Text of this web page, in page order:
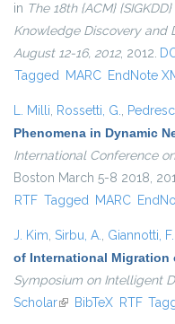
in The 18th {ACM}
Knowledge Discovery and
August 12-16, 2012, 2012.
Tagged MARC EndNote
L. Milli, Rossetti, G.,
Phenomena in Dynamic
International Conference
Boston March 5-8 2018,
RTF Tagged MARC
J. Kim, Sirbu, A., Giannotti, F.
of International Migration
Symposium on Intelligent
Scholar(link is external)
BibTeX RTF